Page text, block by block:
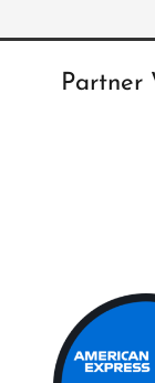
Partner